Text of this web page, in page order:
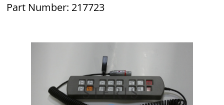
Part Number: 217723